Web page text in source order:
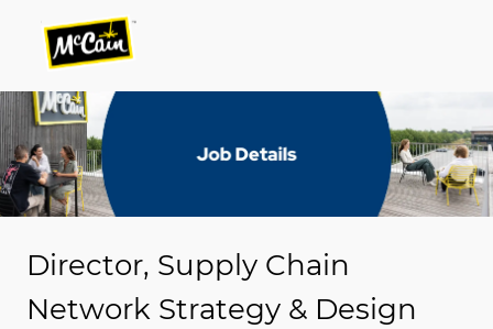
-
-
Director, Supply Chain
Network Strategy & Design